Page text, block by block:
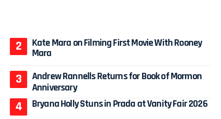
Kate Mara on Filming First Movie With Rooney
Mara
Andrew Rannells Returns for Book of Mormon
Anniversary
Bryana Holly Stuns in Prada at Vanity Fair 2026